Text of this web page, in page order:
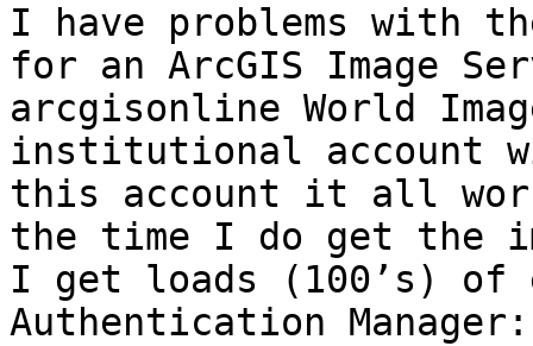
I have problems with
for an ArcGIS Image
arcgisonline World
institutional account
this account it all
the time I do get the
I get loads (100’s) of
Authentication Manager: